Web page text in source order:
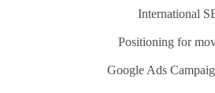
International
Positioning for
Google Ads